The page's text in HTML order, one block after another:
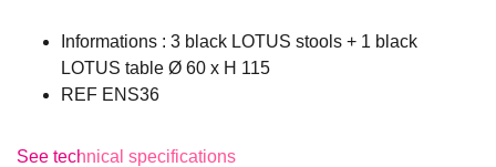
Informations : 3 black LOTUS stools + 1 black
LOTUS table Ø 60 x H 115
REF ENS36
See technical specifications